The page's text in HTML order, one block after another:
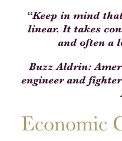
“Keep in mind
linear. It takes
and often a
Buzz Aldrin:
engineer and
Economic